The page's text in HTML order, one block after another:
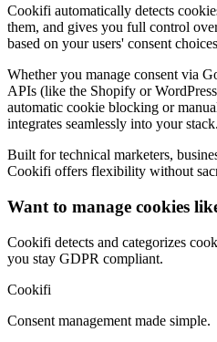
Cookifi automatically detects
them, and gives you full control
based on your users' consent
Whether you manage consent via
APIs (like the Shopify or
automatic cookie blocking or
integrates seamlessly into your stack.
Built for technical marketers,
Cookifi offers flexibility without
Want to manage cookies
Cookifi detects and categorizes
you stay GDPR compliant.
Cookifi
Consent management made simple.